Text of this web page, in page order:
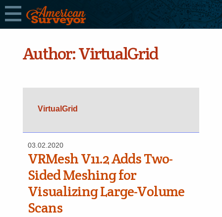
Author:VirtualGrid
VirtualGrid
03.02.2020
VRMesh V11.2 Adds Two-
Sided Meshing for
Visualizing Large-Volume
Scans